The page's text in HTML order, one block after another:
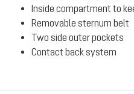
Inside compartment to
Removable sternum belt
Two side outer pockets
Contact back system